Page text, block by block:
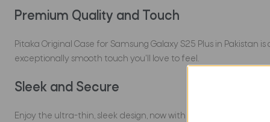
Premium Quality and Touch
Pitaka Original Case for Samsung Galaxy S25 Plus in
exceptionally smooth touch you'll love to feel.
Sleek and Secure
Enjoy the ultra-thin, sleek design, now with upgraded